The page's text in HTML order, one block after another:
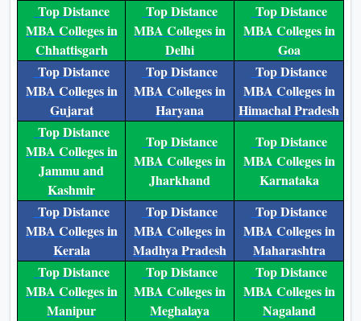
Top Distance
MBA Colleges in
Chhattisgarh
Top Distance
MBA Colleges in
Delhi
Top Distance
MBA Colleges in
Goa
Top Distance
MBA Colleges in
Gujarat
Top Distance
MBA Colleges in
Haryana
Top Distance
MBA Colleges in
Himachal Pradesh
Top Distance
MBA Colleges in
Jammu and
Kashmir
Top Distance
MBA Colleges in
Jharkhand
Top Distance
MBA Colleges in
Karnataka
Top Distance
MBA Colleges in
Kerala
Top Distance
MBA Colleges in
Madhya Pradesh
Top Distance
MBA Colleges in
Maharashtra
Top Distance
MBA Colleges in
Manipur
Top Distance
MBA Colleges in
Meghalaya
Top Distance
MBA Colleges in
Nagaland